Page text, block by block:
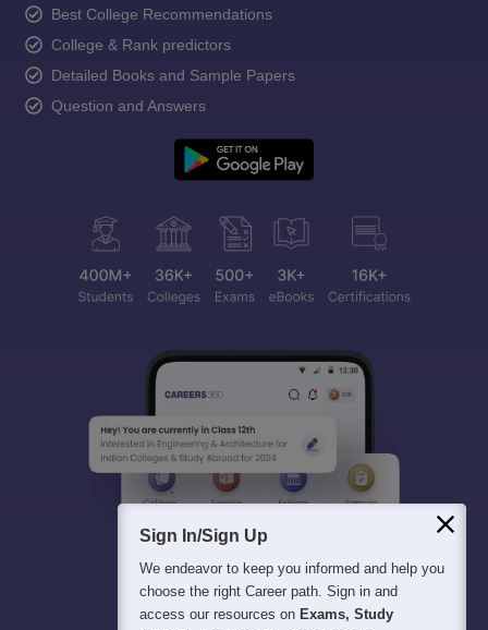
Best College Recommendations
College & Rank predictors
Detailed Books and Sample Papers
Question and Answers
Sign In/Sign Up
We endeavor to keep you informed and help you
choose the right Career path. Sign in and
access our resources on Exams, Study